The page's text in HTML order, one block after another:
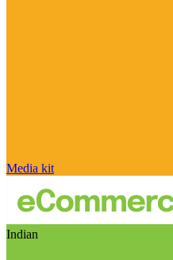
Media kit
Indian